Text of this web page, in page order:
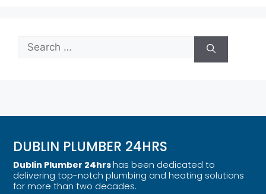
DUBLIN PLUMBER 24HRS
Dublin Plumber 24hrshas been dedicated to
delivering top-notch plumbing and heating solutions
for more than two decades.